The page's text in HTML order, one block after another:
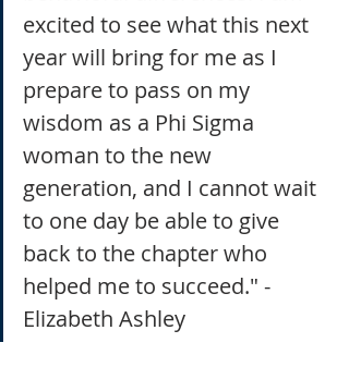
excited to see what this next
year will bring for me as I
prepare to pass on my
wisdom as a Phi Sigma
woman to the new
generation, and I cannot wait
to one day be able to give
back to the chapter who
helped me to succeed." -
Elizabeth Ashley